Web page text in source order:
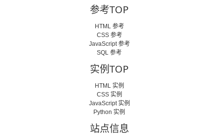
参考TOP
HTML 参考
CSS 参考
JavaScript 参考
SQL 参考
实例TOP
HTML 实例
CSS 实例
JavaScript 实例
Python 实例
站点信息